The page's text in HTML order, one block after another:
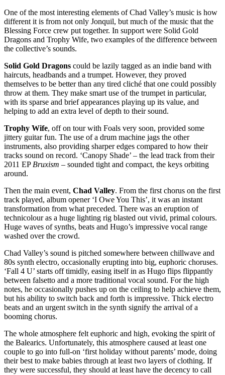
One of the most interesting elements of Chad Valley’s music is how
different it is from not only Jonquil, but much of the music that the
Blessing Force crew put together. In support were Solid Gold
Dragons and Trophy Wife, two examples of the difference between
the collective’s sounds.
Solid Gold Dragons could be lazily tagged as an indie band with
haircuts, headbands and a trumpet. However, they proved
themselves to be better than any tired cliché that one could possibly
throw at them. They make smart use of the trumpet in particular,
with its sparse and brief appearances playing up its value, and
helping to add an extra level of depth to their sound.
Trophy Wife, off on tour with Foals very soon, provided some
jittery guitar fun. The use of a drum machine jags the other
instruments, also providing sharper edges compared to how their
tracks sound on record. ‘Canopy Shade’ – the lead track from their
2011 EP Bruxism – sounded tight and compact, the keys orbiting
around.
Then the main event, Chad Valley. From the first chorus on the first
track played, album opener ‘I Owe You This’, it was an instant
transformation from what preceded. There was an eruption of
technicolour as a huge lighting rig blasted out vivid, primal colours.
Huge waves of synths, beats and Hugo’s impressive vocal range
washed over the crowd.
Chad Valley’s sound is pitched somewhere between chillwave and
80s synth electro, occasionally erupting into big, euphoric choruses.
‘Fall 4 U’ starts off timidly, easing itself in as Hugo flips flippantly
between falsetto and a more traditional vocal sound. For the high
notes, he occasionally pushes up on the ceiling to help achieve them,
but his ability to switch back and forth is impressive. Thick electro
beats and an urgent switch in the synth signify the arrival of a
booming chorus.
The whole atmosphere felt euphoric and high, evoking the spirit of
the Balearics. Unfortunately, this atmosphere caused at least one
couple to go into full-on ‘first holiday without parents’ mode, doing
their best to make babies through at least two layers of clothing. If
they were successful, they should at least have the decency to call